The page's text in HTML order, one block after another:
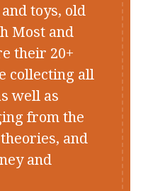
toys, old
Most and
their 20+
collecting all
well as
from the
and
and